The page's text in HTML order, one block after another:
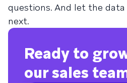
questions. And let the
next.
Ready to
our sales